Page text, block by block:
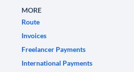
MORE
Route
Invoices
Freelancer Payments
International Payments